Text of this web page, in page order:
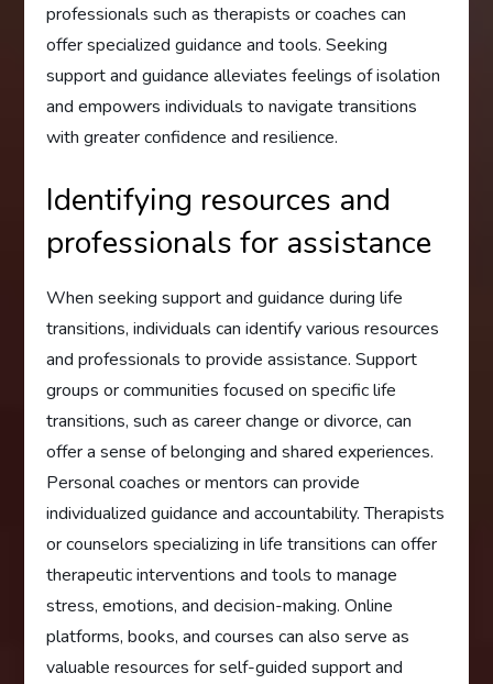
professionals such as therapists or coaches can
offer specialized guidance and tools. Seeking
support and guidance alleviates feelings of isolation
and empowers individuals to navigate transitions
with greater confidence and resilience.
Identifying resources and
professionals for assistance
When seeking support and guidance during life
transitions, individuals can identify various resources
and professionals to provide assistance. Support
groups or communities focused on specific life
transitions, such as career change or divorce, can
offer a sense of belonging and shared experiences.
Personal coaches or mentors can provide
individualized guidance and accountability. Therapists
or counselors specializing in life transitions can offer
therapeutic interventions and tools to manage
stress, emotions, and decision-making. Online
platforms, books, and courses can also serve as
valuable resources for self-guided support and